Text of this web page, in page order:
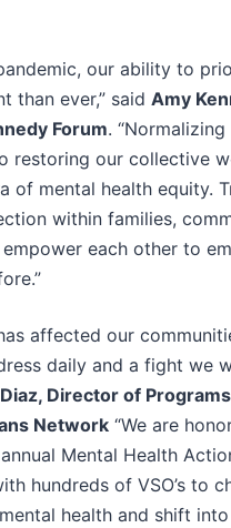
our ability to
than ever,” said Amy
Forum.
restoring our collective
of mental health equity.
within families,
each other to
affected our
daily and a fight we
Director of
Network “We are
Mental Health
hundreds of VSO’s to
health and shift